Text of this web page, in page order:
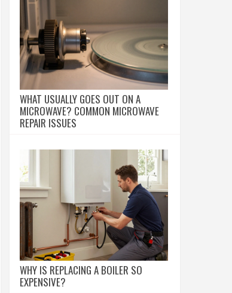
WHAT USUALLY GOES OUT ON A
MICROWAVE? COMMON MICROWAVE
REPAIR ISSUES
WHY IS REPLACING A BOILER SO
EXPENSIVE?